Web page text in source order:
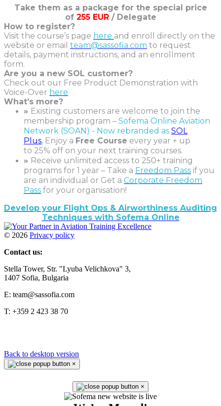
Take them as a package for the special price
of255 EUR/ Delegate
How to register?
Visit the course’s page here and enroll directly on the
website or email team@sassofia.com to request
details, payment instructions, and an enrollment
form.
Are you a new SOL customer?
Check out our Free Product Demonstration with
Voice-Over here
What’s more?
» Existing customers are welcome to join the
membership program – Sofema Online Aviation
Network (SOAN) - Now rebranded as SOL
Plus, Enjoy a Free Course every year + up
to 25% off on your next training courses.
» Receive unlimited access to 250+ training
programs for 1 year – Take a Freedom Pass if you
are an individual or Get a Corporate Freedom
Pass for your organisation!
Develop your Flight Ops & Airworthiness Auditing
Techniques with Sofema Online
© 2026 Privacy policy
Contact us:
Stella Tower, Str. "Lyuba Velichkova" 3,
1407 Sofia, Bulgaria
E: team@sassofia.com
T: +359 2 423 38 70
Back to desktop version
×
×